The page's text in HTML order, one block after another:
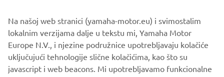
Na našoj web stranici (yamaha-motor.eu) i svimostalim
lokalnim verzijama dalje u tekstu mi, Yamaha Motor
Europe N.V., i njezine podružnice upotrebljavaju kolačiće
uključujući tehnologije slične kolačićima, kao što su
javascript i web beacons. Mi upotrebljavamo funkcionalne